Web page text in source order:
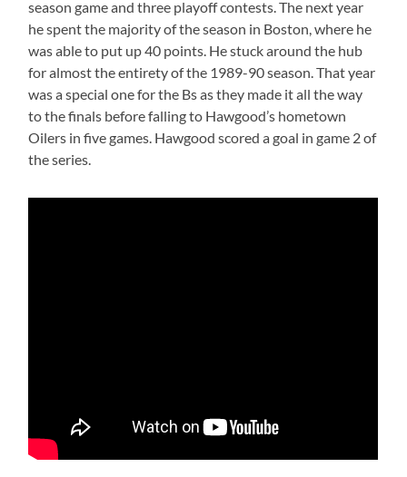
season game and three playoff contests. The next year
he spent the majority of the season in Boston, where he
was able to put up 40 points. He stuck around the hub
for almost the entirety of the 1989-90 season. That year
was a special one for the Bs as they made it all the way
to the finals before falling to Hawgood’s hometown
Oilers in five games. Hawgood scored a goal in game 2 of
the series.